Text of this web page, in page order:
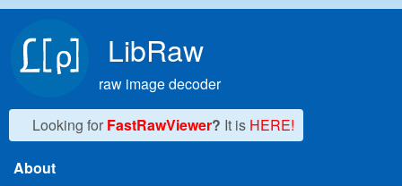
LibRaw
raw image decoder
Looking for FastRawViewer? It is HERE!
Main menu
About